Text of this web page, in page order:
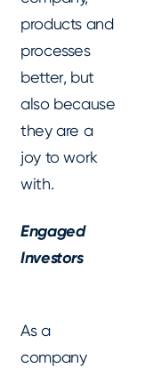
products and
processes
better, but
also because
they are a
joy to work
with.
Engaged
Investors
As a
company